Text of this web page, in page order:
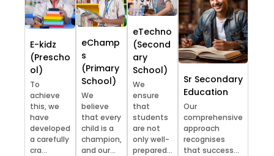
E-kidz
(Prescho
ol)
To
achieve
this, we
have
developed
a carefully
cra...
eChamp
s
(Primary
School)
We
believe
that every
child is a
champion,
and our...
eTechno
(Second
ary
School)
We
ensure
that
students
are not
only well-
prepared...
Sr Secondary
Education
Our
comprehensive
approach
recognises
that success...